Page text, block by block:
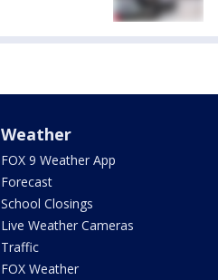
Weather
FOX 9 Weather App
Forecast
School Closings
Live Weather Cameras
Traffic
FOX Weather